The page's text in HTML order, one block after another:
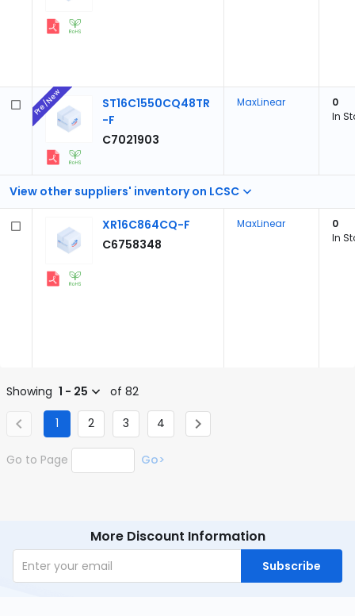
View other suppliers' inventory on LCSC
ST16C1550CQ48TR
-F
C7021903
Pre/New MaxLinear
0
In
XR16C864CQ-F
C6758348
MaxLinear
0
In
Showing 1 - 25 of 82
1 2 3 4
Go to Page Go>
More Discount Information
Subscribe